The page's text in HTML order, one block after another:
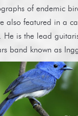
of endemic
also featured in a
He is the lead
band known as